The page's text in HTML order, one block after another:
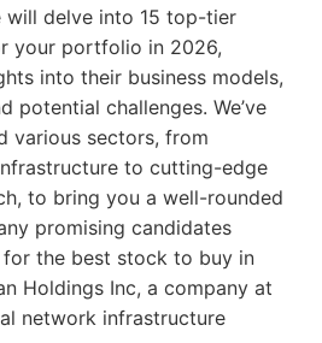
will delve into 15 top-tier
your portfolio in 2026,
into their business models,
potential challenges. We’ve
various sectors, from
to cutting-edge
to bring you a well-rounded
promising candidates
the best stock to buy in
Holdings Inc, a company at
network infrastructure